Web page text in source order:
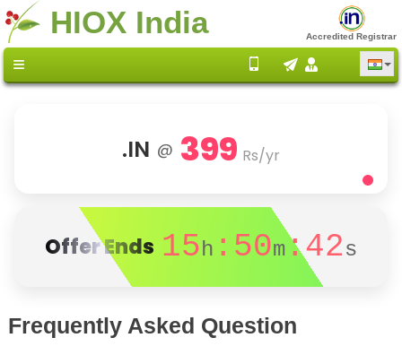
HIOX India Accredited Registrar
.IN @ 399 Rs/yr
Offer Ends 15h :50m:42s
Frequently Asked Question